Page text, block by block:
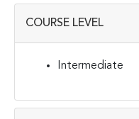
COURSE LEVEL
Intermediate